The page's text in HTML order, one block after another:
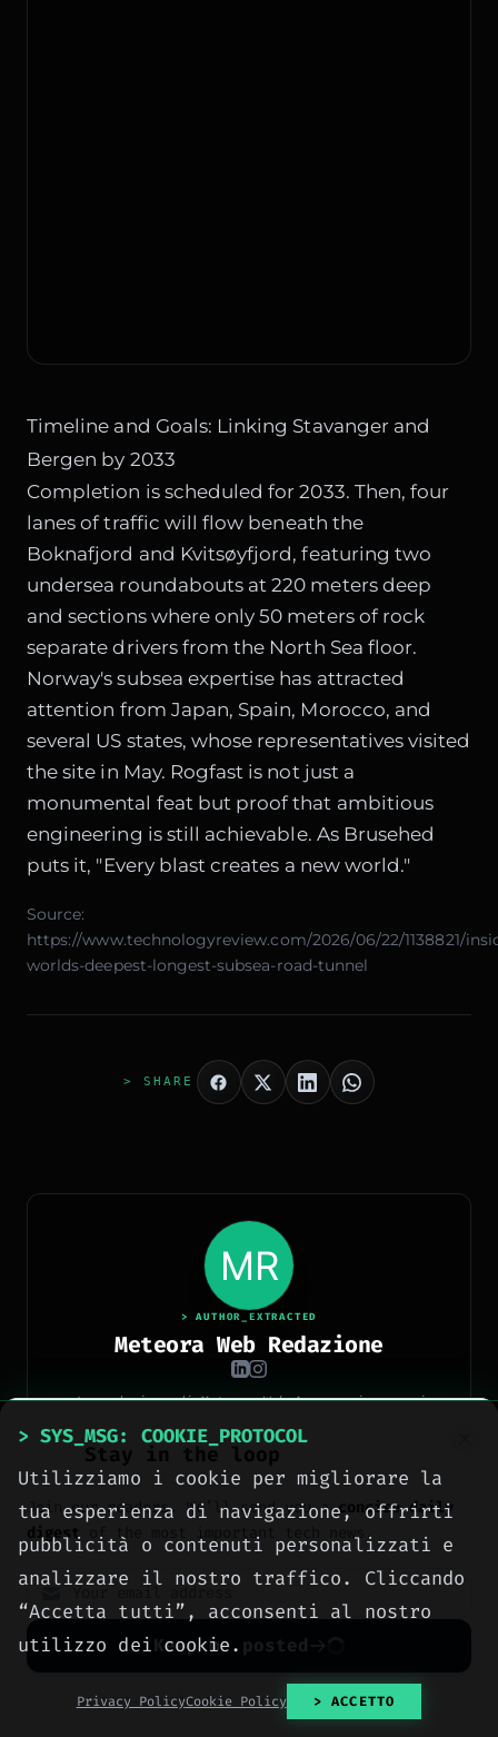
Timeline and Goals: Linking Stavanger and
Bergen by 2033
Completion is scheduled for 2033. Then, four
lanes of traffic will flow beneath the
Boknafjord and Kvitsøyfjord, featuring two
undersea roundabouts at 220 meters deep
and sections where only 50 meters of rock
separate drivers from the North Sea floor.
Norway's subsea expertise has attracted
attention from Japan, Spain, Morocco, and
several US states, whose representatives visited
the site in May. Rogfast is not just a
monumental feat but proof that ambitious
engineering is still achievable. As Brusehed
puts it, "Every blast creates a new world."
Source:
https://www.technologyreview.com/2026/06/22/1138821/
worlds-deepest-longest-subsea-road-tunnel
> SHARE
> AUTHOR_EXTRACTED
Meteora Web Redazione
La redazione di Meteora Web Agency: ingegneri
pubblicano ogni giorno news e approfondimenti su
tecnologia, software, marketing e innovazione.
[ READ FULL DOSSIER ]
> METEORA_WEB // DIGITAL AGENCY
We build the digital
presence your business
Stay in the loop
Join our readers. We’ll send you aconcise daily
digest of the most important tech news.
Keep me posted
No spam. Unsubscribe anytime with one click.
> SYS_MSG: COOKIE_PROTOCOL
Utilizziamo i cookie per migliorare la
tua esperienza di navigazione, offrirti
pubblicità o contenuti personalizzati e
analizzare il nostro traffico. Cliccando
“Accetta tutti”, acconsenti al nostro
utilizzo dei cookie.
Privacy PolicyCookie Policy > ACCETTO